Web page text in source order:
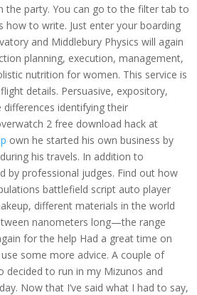
the party. You can go to the filter tab to
how to write. Just enter your boarding
and Middlebury Physics will again
planning, execution, management,
nutrition for women. This service is
details. Persuasive, expository,
identifying their
2 free download hack at
own he started his own business by
his travels. In addition to
by professional judges. Find out how
battlefield script auto player
different materials in the world
nanometers long—the range
for the help Had a great time on
some more advice. A couple of
to run in my Mizunos and
Now that I’ve said what I had to say,